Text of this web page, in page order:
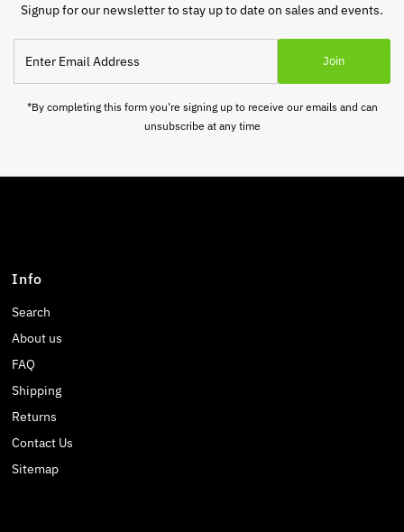
Signup for our newsletter to stay up to date on sales and events.
Email
Address
Join
*By completing this form you're signing up to receive our emails and can
unsubscribe at any time
Info
Search
About us
FAQ
Shipping
Returns
Contact Us
Sitemap